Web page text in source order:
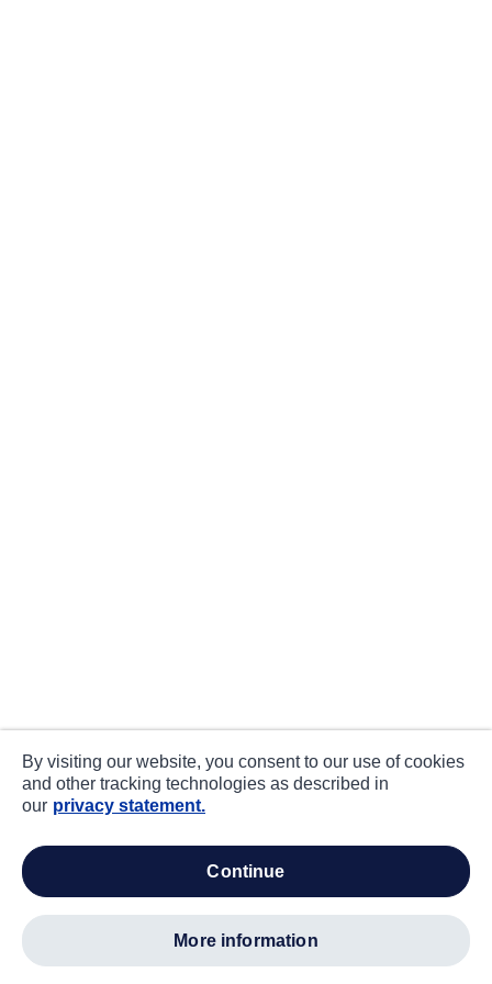
By visiting our website, you consent to our use of cookies
and other tracking technologies as described in
our privacy statement.
continue
more information